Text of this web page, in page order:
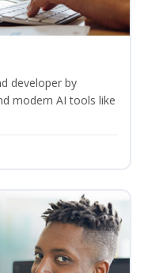
developer by
modern AI tools like